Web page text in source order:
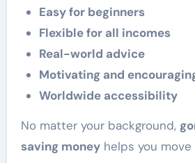
Easy for beginners
Flexible for all incomes
Real-world advice
Motivating and
Worldwide accessibility
No matter your background,
saving moneyhelps you move